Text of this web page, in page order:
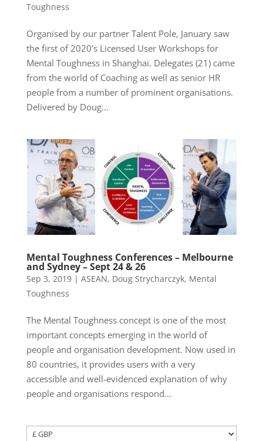
Toughness
Organised by our partner Talent Pole, January saw
the first of 2020’s Licensed User Workshops for
Mental Toughness in Shanghai. Delegates (21) came
from the world of Coaching as well as senior HR
people from a number of prominent organisations.
Delivered by Doug...
Mental Toughness Conferences – Melbourne
and Sydney – Sept 24 & 26
Sep 3, 2019| ASEAN, Doug Strycharczyk, Mental
Toughness
The Mental Toughness concept is one of the most
important concepts emerging in the world of
people and organisation development. Now used in
80 countries, it provides users with a very
accessible and well-evidenced explanation of why
people and organisations respond...